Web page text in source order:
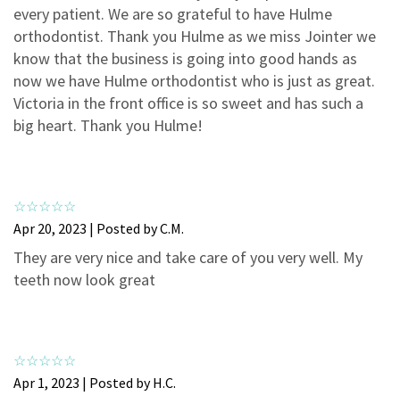
2
0
1
0
every patient. We are so grateful to have Hulme
orthodontist. Thank you Hulme as we miss Jointer we
know that the business is going into good hands as
now we have Hulme orthodontist who is just as great.
Victoria in the front office is so sweet and has such a
big heart. Thank you Hulme!
Apr 20, 2023 | Posted by C.M.
They are very nice and take care of you very well. My
teeth now look great
Apr 1, 2023 | Posted by H.C.